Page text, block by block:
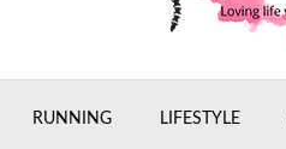
RUNNING LIFESTYLE